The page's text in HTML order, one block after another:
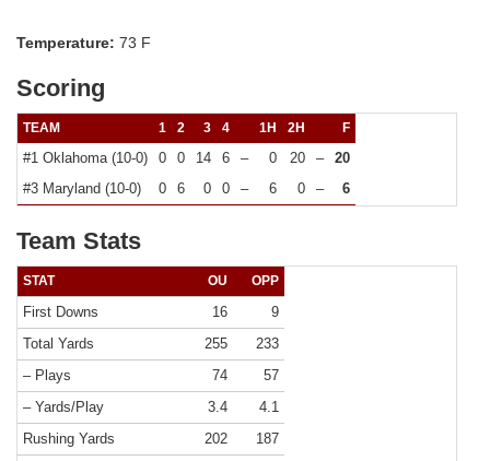
Temperature: 73 F
Scoring
TEAM 1 2 3 4 1H 2H F
#1 Oklahoma (10-0) 0 0 14 6 – 0 20 –
20
#3 Maryland (10-0)
0 6 0 0 – 6 0 – 6
Team Stats
STAT OU OPP
First Downs 16
9
Total Yards
255
233
– Plays
74
57
– Yards/Play
3.4
4.1
Rushing Yards
202
187